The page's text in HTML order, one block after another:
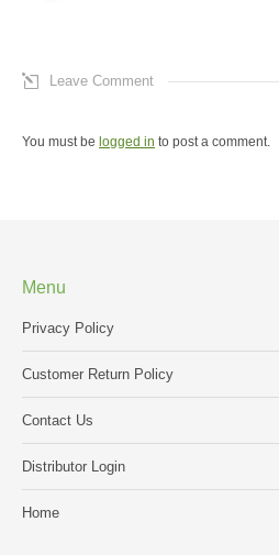
Leave Comment
You must be logged in to post a comment.
Menu
Privacy Policy
Customer Return Policy
Contact Us
Distributor Login
Home